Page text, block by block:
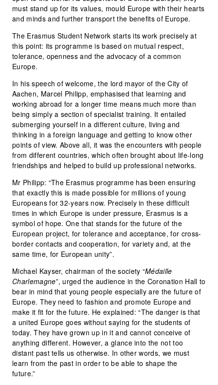
must stand up for its values, mould Europe with their hearts
and minds and further transport the benefits of Europe.
The Erasmus Student Network starts its work precisely at
this point: its programme is based on mutual respect,
tolerance, openness and the advocacy of a common
Europe.
In his speech of welcome, the lord mayor of the City of
Aachen, Marcel Philipp, emphasised that learning and
working abroad for a longer time means much more than
being simply a section of specialist training. It entailed
submerging yourself in a different culture, living and
thinking in a foreign language and getting to know other
points of view. Above all, it was the encounters with people
from different countries, which often brought about life-long
friendships and helped to build up professional networks.
Mr Philipp: “The Erasmus programme has been ensuring
that exactly this is made possible for millions of young
Europeans for 32-years now. Precisely in these difficult
times in which Europe is under pressure, Erasmus is a
symbol of hope. One that stands for the future of the
European project, for tolerance and acceptance, for cross-
border contacts and cooperation, for variety and, at the
same time, for European unity”.
Michael Kayser, chairman of the society “Médaille
Charlemagne”, urged the audience in the Coronation Hall to
bear in mind that young people especially are the future of
Europe. They need to fashion and promote Europe and
make it fit for the future. He explained: “The danger is that
a united Europe goes without saying for the students of
today. They have grown up in it and cannot conceive of
anything different. However, a glance into the not too
distant past tells us otherwise. In other words, we must
learn from the past in order to be able to shape the
future.”